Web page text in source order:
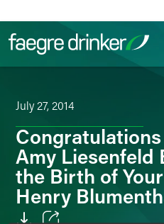
July 27, 2014
Amy Liesenfeld
the Birth of
Henry